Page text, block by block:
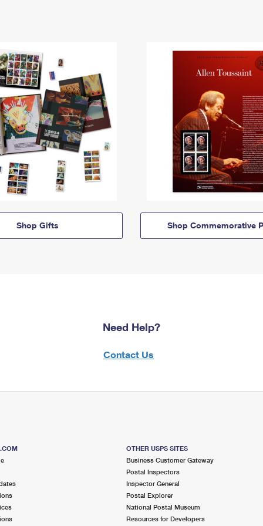
Shop Gifts Shop Commemorative
Need Help?
Contact Us
OTHER USPS SITES
Business Customer Gateway
Postal Inspectors
Inspector General
Postal Explorer
National Postal Museum
Resources for Developers